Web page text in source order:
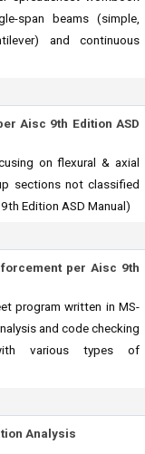
span beams (simple,
and continuous
Aisc 9th Edition ASD
on flexural & axial
sections not classified
Edition ASD Manual)
per Aisc 9th
program written in MS-
and code checking
various types of
Analysis